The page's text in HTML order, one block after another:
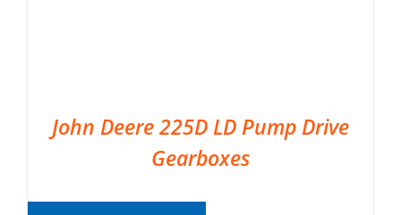
John Deere 225D LD Pump Drive
Gearboxes